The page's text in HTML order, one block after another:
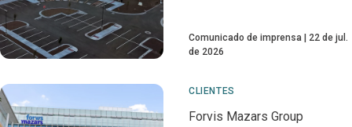
Comunicado de imprensa
22 de jul.
de 2026
CLIENTES
Forvis Mazars Group